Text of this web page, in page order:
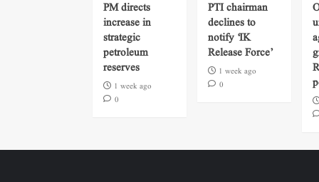
PM directs
increase in
strategic
petroleum
reserves
1 week ago
0
PTI chairman
declines to
notify ‘IK
Release Force’
1 week ago
0